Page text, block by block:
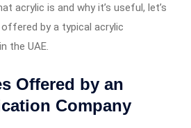
acrylic is and why it’s useful, let’s
by a typical acrylic
the UAE.
Offered by an
Company